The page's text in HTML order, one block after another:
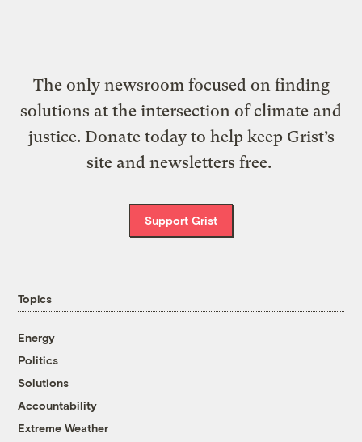
The only newsroom focused on finding
solutions at the intersection of climate and
justice. Donate today to help keep Grist’s
site and newsletters free.
Support Grist
Topics
Energy
Politics
Solutions
Accountability
Extreme Weather